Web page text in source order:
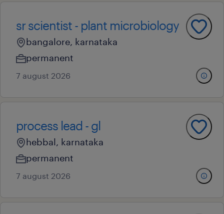
sr scientist - plant microbiology
bangalore, karnataka
permanent
7 august 2026
process lead - gl
hebbal, karnataka
permanent
7 august 2026